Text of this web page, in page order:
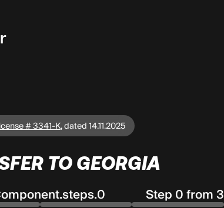
# 3341-K,dated 14.11.2025
TO GEORGIA
Step 0 from 3